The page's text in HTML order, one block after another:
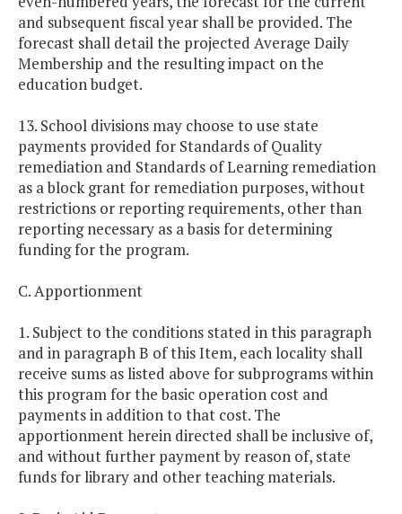
and subsequent fiscal year shall be provided. The
forecast shall detail the projected Average Daily
Membership and the resulting impact on the
education budget.
13. School divisions may choose to use state
payments provided for Standards of Quality
remediation and Standards of Learning remediation
as a block grant for remediation purposes, without
restrictions or reporting requirements, other than
reporting necessary as a basis for determining
funding for the program.
C. Apportionment
1. Subject to the conditions stated in this paragraph
and in paragraph B of this Item, each locality shall
receive sums as listed above for subprograms within
this program for the basic operation cost and
payments in addition to that cost. The
apportionment herein directed shall be inclusive of,
and without further payment by reason of, state
funds for library and other teaching materials.